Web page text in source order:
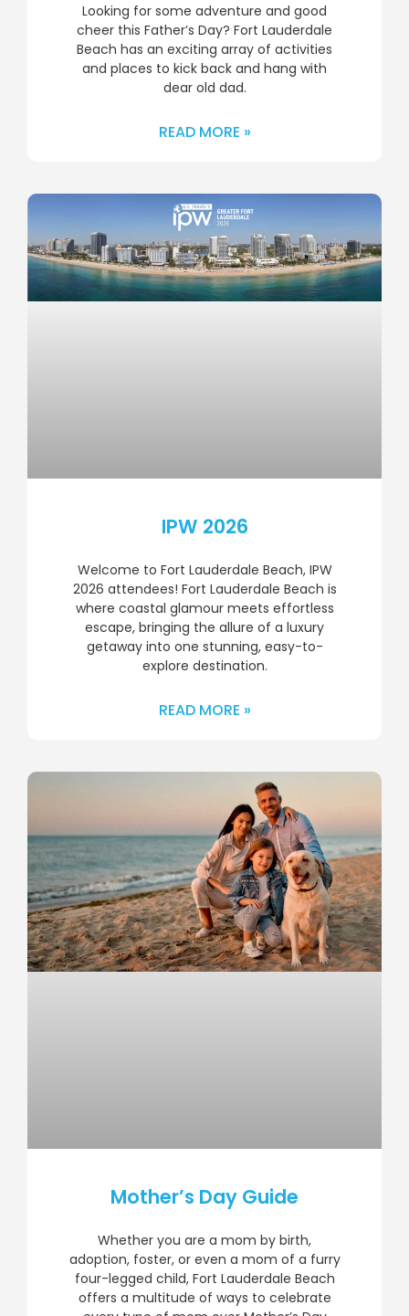
Looking for some adventure and good
cheer this Father’s Day? Fort Lauderdale
Beach has an exciting array of activities
and places to kick back and hang with
dear old dad.
READ MORE »
IPW 2026
Welcome to Fort Lauderdale Beach, IPW
2026 attendees! Fort Lauderdale Beach is
where coastal glamour meets effortless
escape, bringing the allure of a luxury
getaway into one stunning, easy-to-
explore destination.
READ MORE »
Mother’s Day Guide
Whether you are a mom by birth,
adoption, foster, or even a mom of a furry
four-legged child, Fort Lauderdale Beach
offers a multitude of ways to celebrate